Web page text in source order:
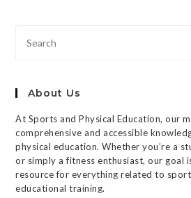
About Us
At Sports and Physical Education, our
comprehensive and accessible
physical education. Whether you’re a
or simply a fitness enthusiast, our goal
resource for everything related to
educational training.